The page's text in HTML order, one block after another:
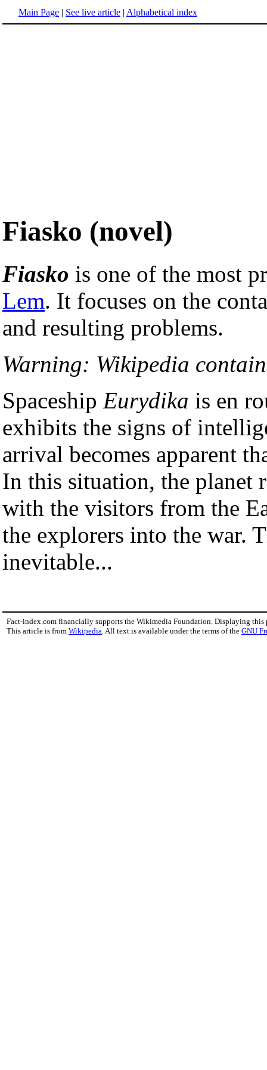
Main Page | See live article | Alphabetical index
Fiasko (novel)
Fiasko is one of the most
Lem. It focuses on the
and resulting problems.
Warning: Wikipedia
Spaceship Eurydika is en
exhibits the signs of
arrival becomes apparent
In this situation, the planet
with the visitors from the
the explorers into the war.
inevitable...
Fact-index.com financially supports the Wikimedia Foundation. Displaying this
This article is from Wikipedia . All text is available under the terms of the GNU